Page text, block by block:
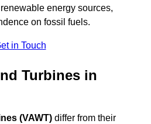
energy sources,
on fossil fuels.
in Touch
Turbines in
(VAWT) differ from their